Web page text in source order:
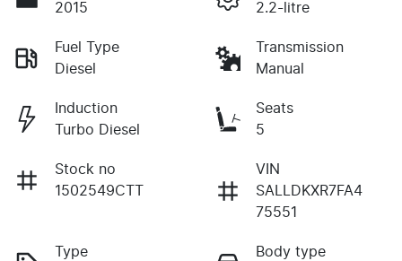
2015
2.2-litre
Fuel Type
Diesel
Transmission
Manual
Induction
Turbo Diesel
Seats
5
Stock no
1502549CTT
VIN
SALLDKXR7FA4
75551
Type
Body type